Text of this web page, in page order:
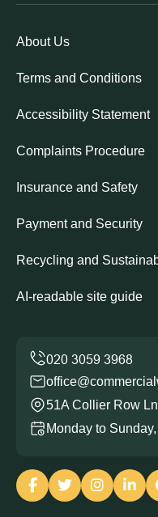
About Us
Terms and Conditions
Accessibility Statement
Complaints Procedure
Insurance and Safety
Payment and Security
Recycling and
AI-readable site guide
51A Collier Row
Monday to